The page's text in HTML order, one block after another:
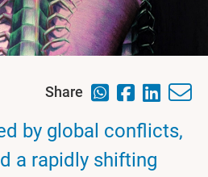
Share
by global conflicts,
a rapidly shifting